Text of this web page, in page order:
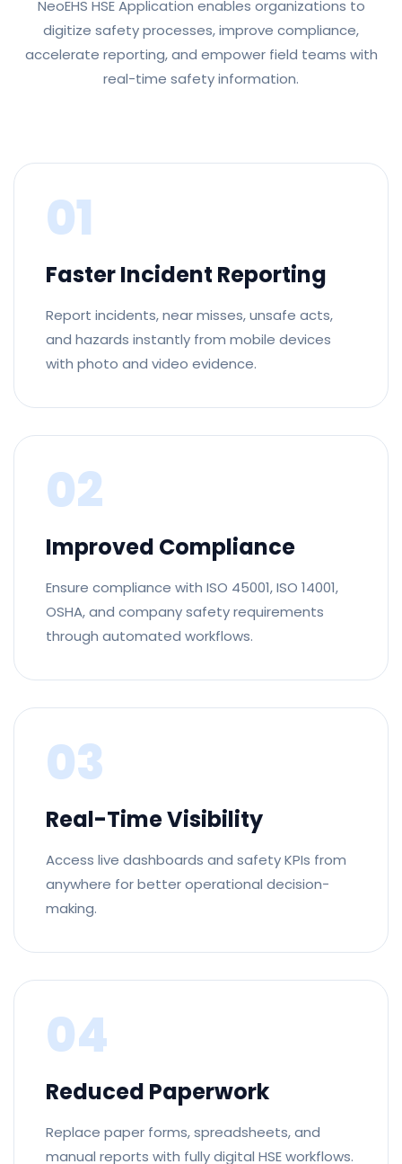
NeoEHS HSE Application enables organizations to
digitize safety processes, improve compliance,
accelerate reporting, and empower field teams with
real-time safety information.
01
Faster Incident Reporting
Report incidents, near misses, unsafe acts,
and hazards instantly from mobile devices
with photo and video evidence.
02
Improved Compliance
Ensure compliance with ISO 45001, ISO 14001,
OSHA, and company safety requirements
through automated workflows.
03
Real-Time Visibility
Access live dashboards and safety KPIs from
anywhere for better operational decision-
making.
04
Reduced Paperwork
Replace paper forms, spreadsheets, and
manual reports with fully digital HSE workflows.